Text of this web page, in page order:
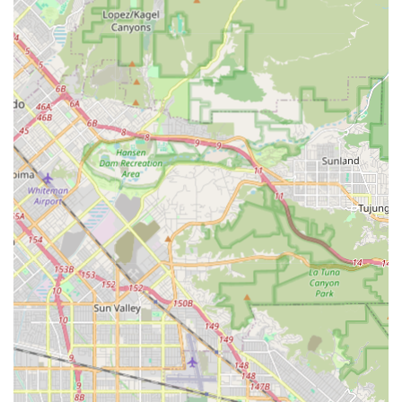
bikes quickly and safely.
Welcoming Atmosphere:While no direct customer
reviews were provided, a neighborhood bike shop
typically strives to cultivate a friendly and approachable
environment, encouraging all levels of cyclists to visit.
Experienced Staff:A full-service bike shop usually
employs experienced technicians and sales staff who
possess deep knowledge of bicycles and cycling,
offering reliable advice and service.
Please note: Without direct customer reviews, specific
highlights regarding customer experiences or particular staff
members are based on the general characteristics expected of
a well-regarded local bicycle shop.
---
Contact Information
Address: 4512 1/2 W Pico Blvd, Los Angeles, CA 90019, USA
Phone: (323) 965-2130
Mobile Phone: +1 323-965-2130